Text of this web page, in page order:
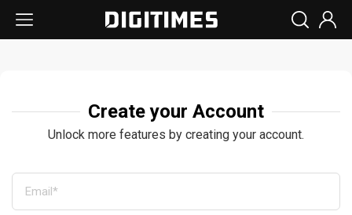
Create your Account
Unlock more features by creating your account.